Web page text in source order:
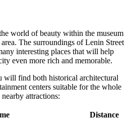
world of beauty within the museum
The surroundings of Lenin Street
interesting places that will help
even more rich and memorable.
will find both historical architectural
centers suitable for the whole
attractions:
Distance